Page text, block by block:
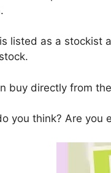
listed as a stockist
buy directly from
you think? Are you